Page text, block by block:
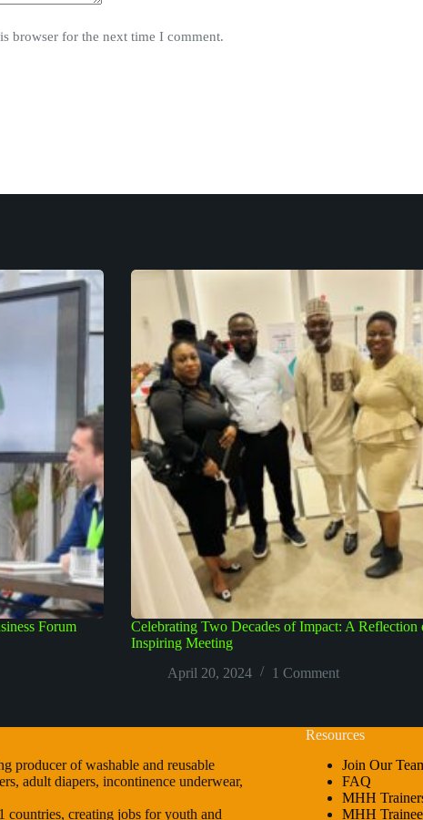
browser for the next time I comment.
Forum
Celebrating Two Decades of Impact: A Reflection
Inspiring Meeting
April 20, 2024
1 Comment
producer of washable and reusable
adult diapers, incontinence underwear,
creating jobs for youth and
Resources
Join Our
FAQ
MHH
MHH